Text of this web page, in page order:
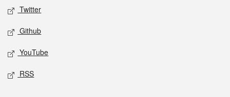
Twitter
Github
YouTube
RSS